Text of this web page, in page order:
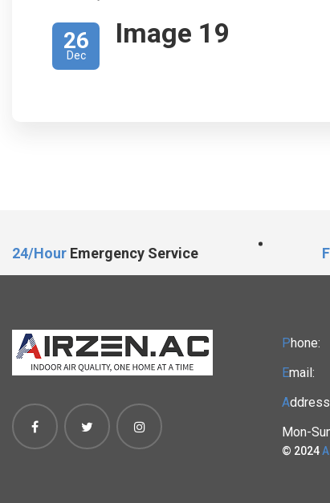
26
Dec
Image 19
24/Hour Emergency Service
Phone:
Email:
A
Mon-
© 2024